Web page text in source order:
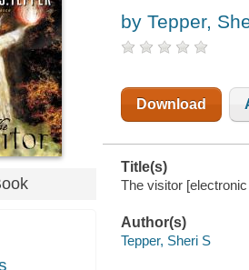
by Tepper,
Download
Title(s)
The visitor
Author(s)
Tepper, Sheri S